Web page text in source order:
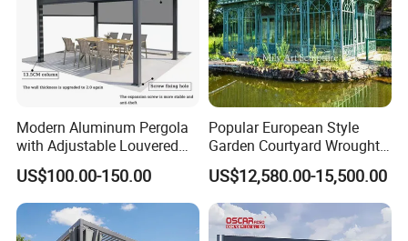
Modern Aluminum Pergola
with Adjustable Louvered
Roof
US$100.00-150.00
Popular European Style
Garden Courtyard Wrought
Iron Greenhouse for Sale
US$12,580.00-15,500.00